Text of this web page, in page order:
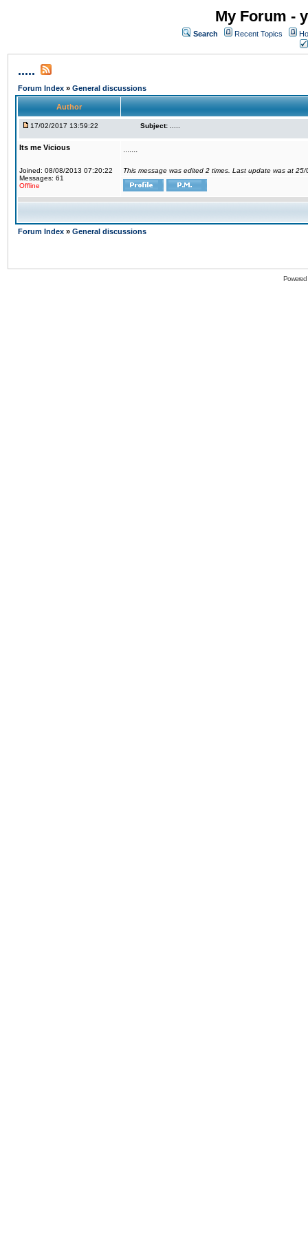
My Forum -
Search Recent Topics
.....
Forum Index » General discussions
Author
17/02/2017 13:59:22 Subject:
Its me Vicious
Joined: 08/08/2013 07:20:22
Messages: 61
Offline
.......
This message was edited 2 times. Last update was at
Forum Index » General discussions